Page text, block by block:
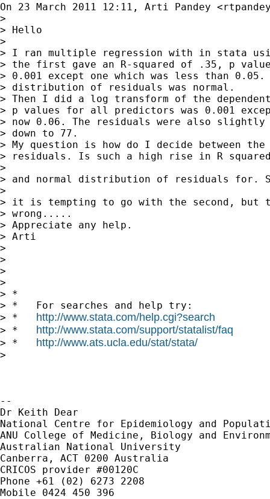
On 23 March 2011 12:11, Arti Pandey <
>
> Hello
>
> I ran multiple regression with in stata
> the first gave an R-squared of .35, p
> 0.001 except one which was less than 0.05.
> distribution of residuals was normal.
> Then I did a log transform of the
> p values for all predictors was 0.001
> now 0.06. The residuals were also
> down to 77.
> My question is how do I decide between
> residuals. Is such a high rise in R
>
> and normal distribution of residuals for.
>
> it is tempting to go with the second, but
> wrong.....
> Appreciate any help.
> Arti
>
>
>
>
> *
> *   For searches and help try:
> * http://www.stata.com/help.cgi?search
> * http://www.stata.com/support/statalist/faq
> * http://www.ats.ucla.edu/stat/stata/
>
--
Dr Keith Dear
National Centre for Epidemiology and
ANU College of Medicine, Biology and
Australian National University
Canberra, ACT 0200 Australia
CRICOS provider #00120C
Phone +61 (02) 6273 2208
Mobile 0424 450 396